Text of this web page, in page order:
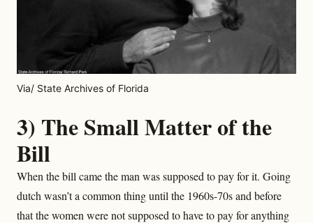
Via/ State Archives of Florida
3) The Small Matter of the
Bill
When the bill came the man was supposed to pay for it. Going
dutch wasn’t a common thing until the 1960s-70s and before
that the women were not supposed to have to pay for anything